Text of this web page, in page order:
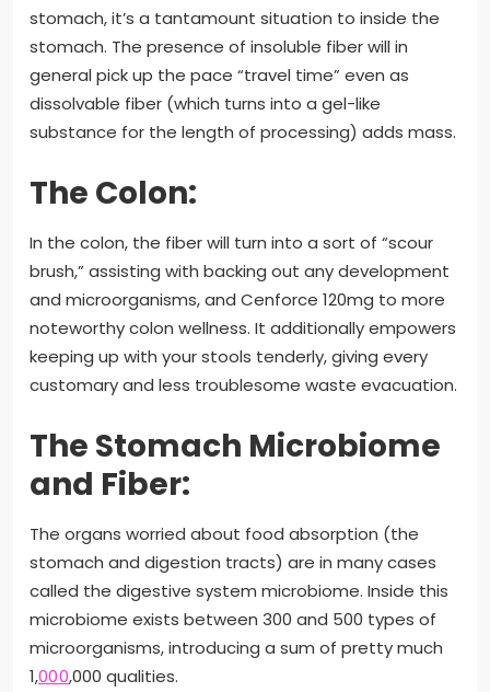
stomach, it’s a tantamount situation to inside the
stomach. The presence of insoluble fiber will in
general pick up the pace “travel time” even as
dissolvable fiber (which turns into a gel-like
substance for the length of processing) adds mass.
The Colon:
In the colon, the fiber will turn into a sort of “scour
brush,” assisting with backing out any development
and microorganisms, and Cenforce 120mg to more
noteworthy colon wellness. It additionally empowers
keeping up with your stools tenderly, giving every
customary and less troublesome waste evacuation.
The Stomach Microbiome
and Fiber:
The organs worried about food absorption (the
stomach and digestion tracts) are in many cases
called the digestive system microbiome. Inside this
microbiome exists between 300 and 500 types of
microorganisms, introducing a sum of pretty much
1,000,000 qualities.